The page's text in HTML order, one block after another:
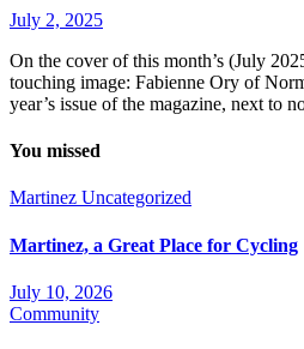
July 2, 2025
On the cover of this month’s (July
touching image: Fabienne Ory of
year’s issue of the magazine, next to
You missed
Martinez Uncategorized
Martinez, a Great Place for Cycling
July 10, 2026
Community